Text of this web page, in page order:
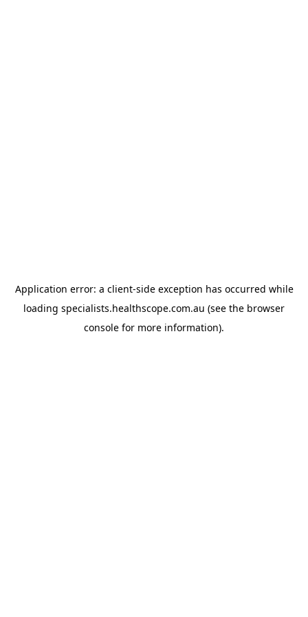
Application error: a client-side exception has occurred while
loading specialists.healthscope.com.au (see the browser
console for more information).